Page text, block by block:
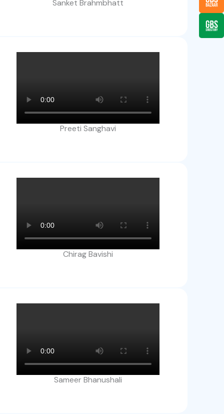
Sanket Brahmbhatt
Preeti Sanghavi
Chirag Bavishi
Sameer Bhanushali